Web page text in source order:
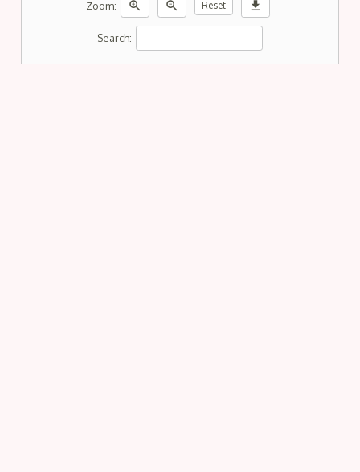
Zoom: zoom_in zoom_out Reset download
Search: